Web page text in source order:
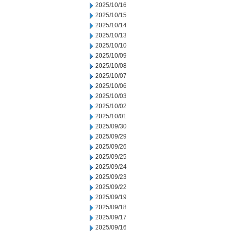
2025/10/16
2025/10/15
2025/10/14
2025/10/13
2025/10/10
2025/10/09
2025/10/08
2025/10/07
2025/10/06
2025/10/03
2025/10/02
2025/10/01
2025/09/30
2025/09/29
2025/09/26
2025/09/25
2025/09/24
2025/09/23
2025/09/22
2025/09/19
2025/09/18
2025/09/17
2025/09/16